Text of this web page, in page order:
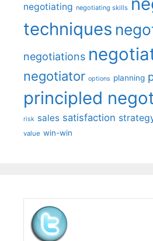
negotiating negotiating skills
techniques
negotiations
negotiator options planning
principled
risk sales satisfaction
value win-win